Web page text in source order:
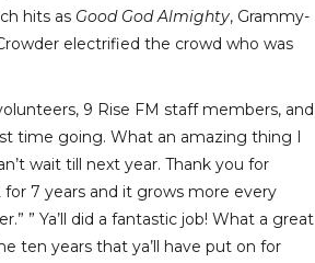
hits as Good God Almighty, Grammy-
electrified the crowd who was
9 Rise FM staff members, and
time going. What an amazing thing I
wait till next year. Thank you for
7 years and it grows more every
” Ya’ll did a fantastic job! What a great
ten years that ya’ll have put on for